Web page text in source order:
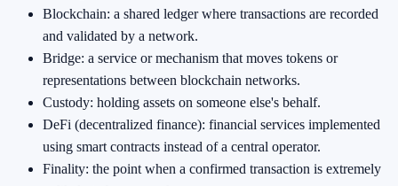
Blockchain: a shared ledger where transactions are recorded
and validated by a network.
Bridge: a service or mechanism that moves tokens or
representations between blockchain networks.
Custody: holding assets on someone else's behalf.
DeFi (decentralized finance): financial services implemented
using smart contracts instead of a central operator.
Finality: the point when a confirmed transaction is extremely